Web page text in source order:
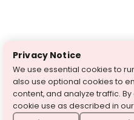
Privacy Notice
We use essential cookies to
also use optional cookies to
content, and analyze traffic.
cookie use as described in our